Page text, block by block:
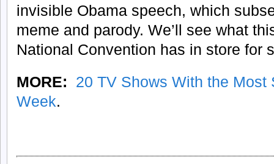
invisible Obama speech, which
meme and parody. We’ll see what
National Convention has in store for
MORE:
20 TV Shows With the
Week.